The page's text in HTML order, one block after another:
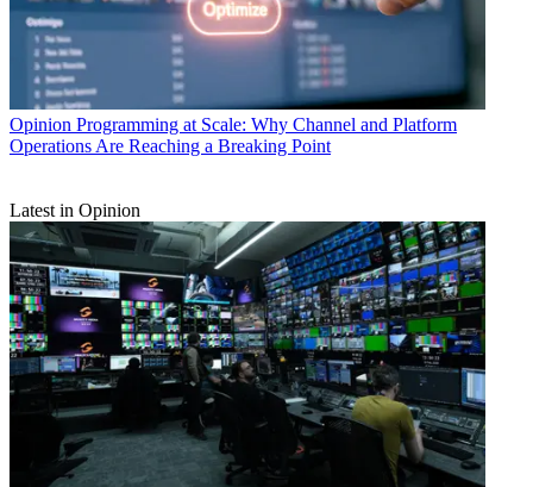
Opinion Programming at Scale: Why Channel and Platform
Operations Are Reaching a Breaking Point
Latest in Opinion